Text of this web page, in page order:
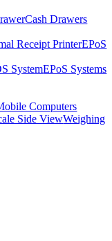
Cash Drawers
EPoS
EPoS Systems
Computers
Weighing